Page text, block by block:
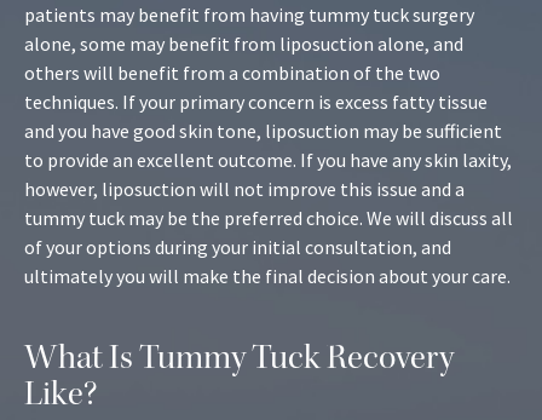
patients may benefit from having tummy tuck surgery
alone, some may benefit from liposuction alone, and
others will benefit from a combination of the two
techniques. If your primary concern is excess fatty tissue
and you have good skin tone, liposuction may be sufficient
to provide an excellent outcome. If you have any skin laxity,
however, liposuction will not improve this issue and a
tummy tuck may be the preferred choice. We will discuss all
of your options during your initial consultation, and
ultimately you will make the final decision about your care.
What Is Tummy Tuck Recovery
Like?